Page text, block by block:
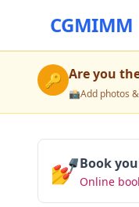
CGMIMM
🔑 Are you
📸Add photos
💅Book
Online